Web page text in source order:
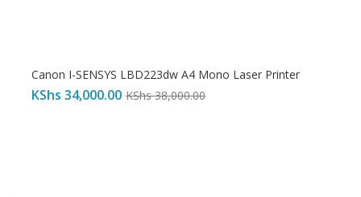
Canon I-SENSYS LBD223dw A4 Mono Laser Printer
KShs 34,000.00 KShs38,000.00